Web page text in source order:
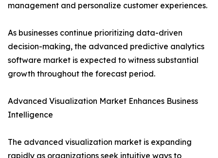
management and personalize customer experiences.
As businesses continue prioritizing data-driven
decision-making, the advanced predictive analytics
software market is expected to witness substantial
growth throughout the forecast period.
Advanced Visualization Market Enhances Business
Intelligence
The advanced visualization market is expanding
rapidly as organizations seek intuitive ways to